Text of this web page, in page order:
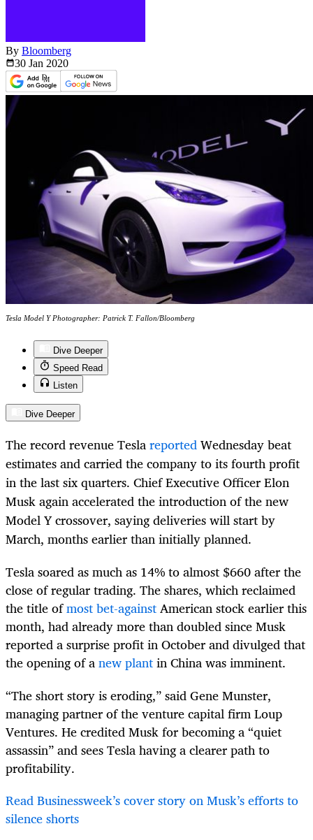
By Bloomberg
30 Jan 2020
Tesla Model Y Photographer: Patrick T. Fallon/Bloomberg
Dive Deeper
Speed Read
Listen
Dive Deeper
The record revenue TeslareportedWednesday beat
estimates and carried the company to its fourth profit
in the last six quarters. Chief Executive Officer Elon
Musk again accelerated the introduction of the new
Model Y crossover, saying deliveries will start by
March, months earlier than initially planned.
Tesla soared as much as 14% to almost $660 after the
close of regular trading. The shares, which reclaimed
the title ofmost bet-againstAmerican stock earlier this
month, had already more than doubled since Musk
reported a surprise profit in October and divulged that
the opening of anew plantin China was imminent.
“The short story is eroding,” said Gene Munster,
managing partner of the venture capital firm Loup
Ventures. He credited Musk for becoming a “quiet
assassin” and sees Tesla having a clearer path to
profitability.
Read Businessweek’s cover story on Musk’s efforts to
silence shorts